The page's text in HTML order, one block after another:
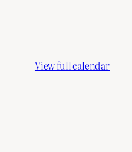
View full calendar